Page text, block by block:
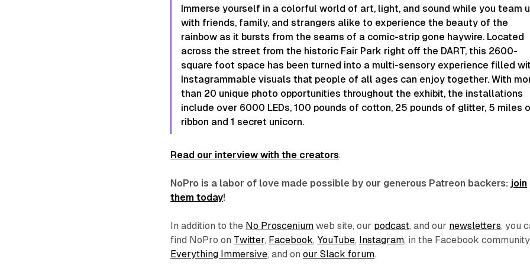
Immerse yourself in a colorful world of art, light, and sound while you team
with friends, family, and strangers alike to experience the beauty of the
rainbow as it bursts from the seams of a comic-strip gone haywire. Located
across the street from the historic Fair Park right off the DART, this 2600-
square foot space has been turned into a multi-sensory experience filled
Instagrammable visuals that people of all ages can enjoy together. With
than 20 unique photo opportunities throughout the exhibit, the installations
include over 6000 LEDs, 100 pounds of cotton, 25 pounds of glitter, 5 miles
ribbon and 1 secret unicorn.
Read our interview with the creators.
NoPro is a labor of love made possible by our generous Patreon backers: join
them today!
In addition to the No Proscenium web site, our podcast, and our newsletters, you
find NoPro on Twitter, Facebook, YouTube, Instagram, in the Facebook community
Everything Immersive, and onour Slack forum.